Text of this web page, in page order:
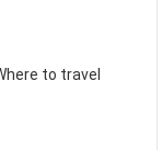
to travel